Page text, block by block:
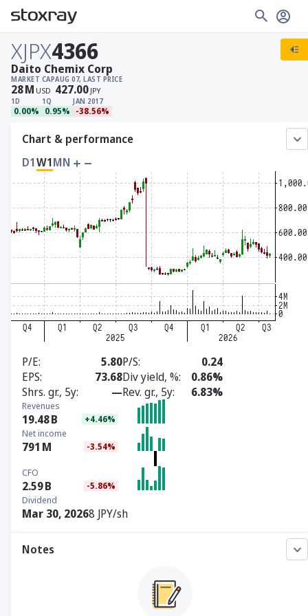
XJPX4366
MARKET CAP
28M USD
AUG 07, LAST PRICE
427.00 JPY
1D
0.00%
1Q
0.95%
JAN 2017
-38.56%
Daito Chemix Corp
Chart & performance
D1W1MN
P/E 5.80P/S
0.24
EPS
73.68Div yield, %
0.86%
Shrs. gr., 5y
—Rev. gr., 5y 6.83%
Revenues
19.48B +4.46%
Net income
791 M -3.54%
CFO
2.59B -5.86%
Dividend
Mar 30, 20268 JPY/sh
Notes